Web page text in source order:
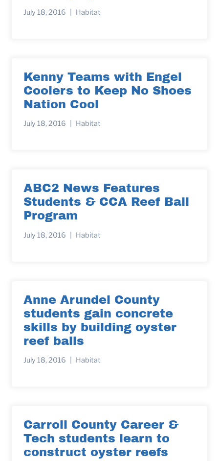
July 18, 2016 Habitat
Kenny Teams with Engel
Coolers to Keep No Shoes
Nation Cool
July 18, 2016 Habitat
ABC2 News Features
Students & CCA Reef Ball
Program
July 18, 2016 Habitat
Anne Arundel County
students gain concrete
skills by building oyster
reef balls
July 18, 2016 Habitat
Carroll County Career &
Tech students learn to
construct oyster reefs